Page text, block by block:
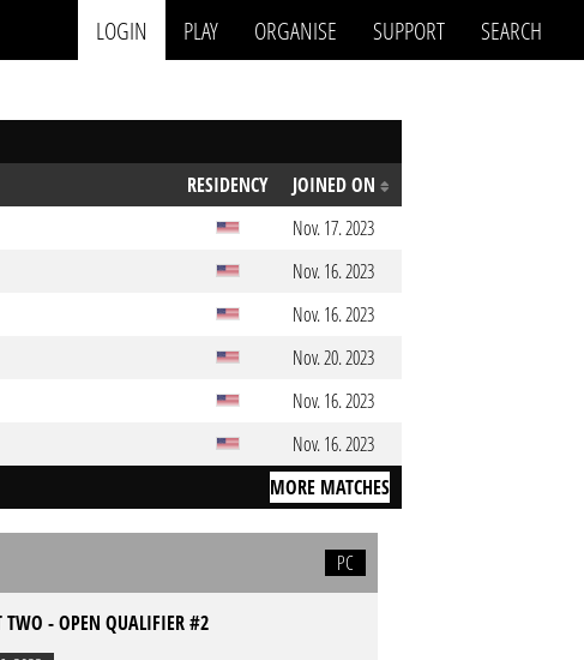
LOGIN PLAY ORGANISE SUPPORT SEARCH
RESIDENCY
JOINED ON
Nov. 17. 2023
Nov. 16. 2023
Nov. 16. 2023
Nov. 20. 2023
Nov. 16. 2023
Nov. 16. 2023
MORE MATCHES
PC
TWO - OPEN QUALIFIER #2